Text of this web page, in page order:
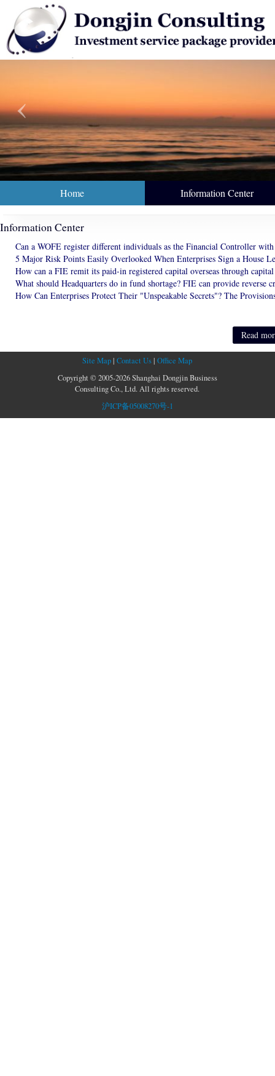
2001, 5000+ Customers
We understand what you need.
‹
Home Information Center
Information Center
Read
Site Map|Contact Us|Office Map
Copyright © 2005-2026 Shanghai Dongjin Business
Consulting Co., Ltd. All rights reserved.
沪ICP备05008270号-1